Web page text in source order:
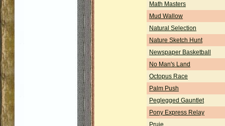
Math Masters
Mud Wallow
Natural Selection
Nature Sketch Hunt
Newspaper Basketball
No Man's Land
Octopus Race
Palm Push
Peglegged Gauntlet
Pony Express Relay